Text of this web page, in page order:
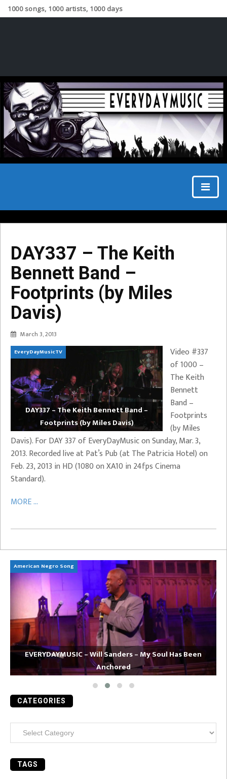
1000 songs, 1000 artists, 1000 days
DAY337 – The Keith
Bennett Band –
Footprints (by Miles
Davis)
March 3, 2013
EveryDayMusicTV
DAY337 – The Keith Bennett Band –
Footprints (by Miles Davis)
Video #337
of 1000 –
The Keith
Bennett
Band –
Footprints
(by Miles
Davis). For DAY 337 of EveryDayMusic on Sunday, Mar. 3,
2013. Recorded live at Pat’s Pub (at The Patricia Hotel) on
Feb. 23, 2013 in HD (1080 on XA10 in 24fps Cinema
Standard).
MORE ...
American Negro Song
EVERYDAYMUSIC – Will Sanders – My Soul Has Been
Anchored
CATEGORIES
TAGS